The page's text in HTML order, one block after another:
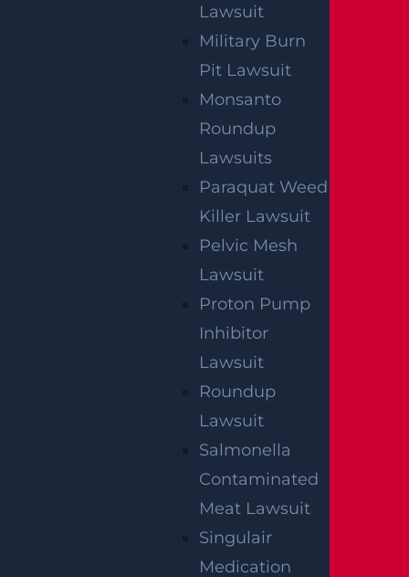
Lawsuit
Military Burn
Pit Lawsuit
Monsanto
Roundup
Lawsuits
Paraquat Weed
Killer Lawsuit
Pelvic Mesh
Lawsuit
Proton Pump
Inhibitor
Lawsuit
Roundup
Lawsuit
Salmonella
Contaminated
Meat Lawsuit
Singulair
Medication
OFFICIAL PARTNER OF RUTGERS ATHLETICS
RECENT GGL WINS
*Results may vary depending on your particular facts
$7.8 MILLION